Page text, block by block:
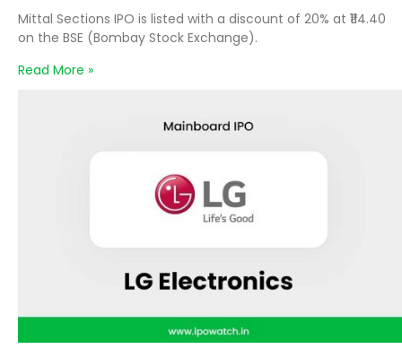
Mittal Sections IPO is listed with a discount of 20% at ₹114.40
on the BSE (Bombay Stock Exchange).
Read More »